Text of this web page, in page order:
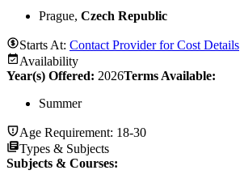
Prague, Czech Republic
Starts At: Contact Provider for Cost Details
Availability
Year(s) Offered: 2026Terms Available:
Summer
Age Requirement: 18-30
Types & Subjects
Subjects & Courses: